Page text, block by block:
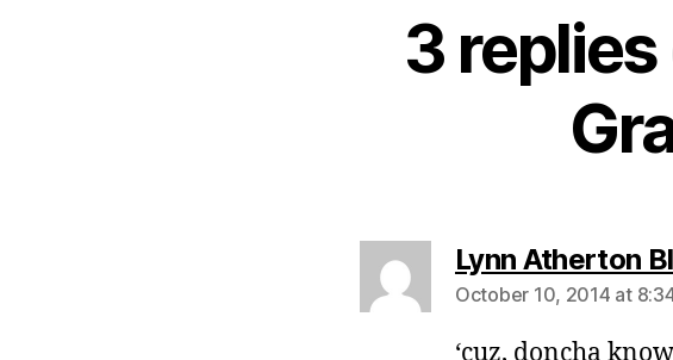
3 replies
Lynn Atherton
October 10, 2014 at
‘cuz, doncha